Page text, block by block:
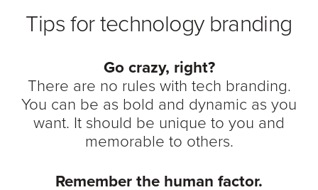
Tips for technology branding
Go crazy, right?
There are no rules with tech branding.
You can be as bold and dynamic as you
want. It should be unique to you and
memorable to others.
Remember the human factor.